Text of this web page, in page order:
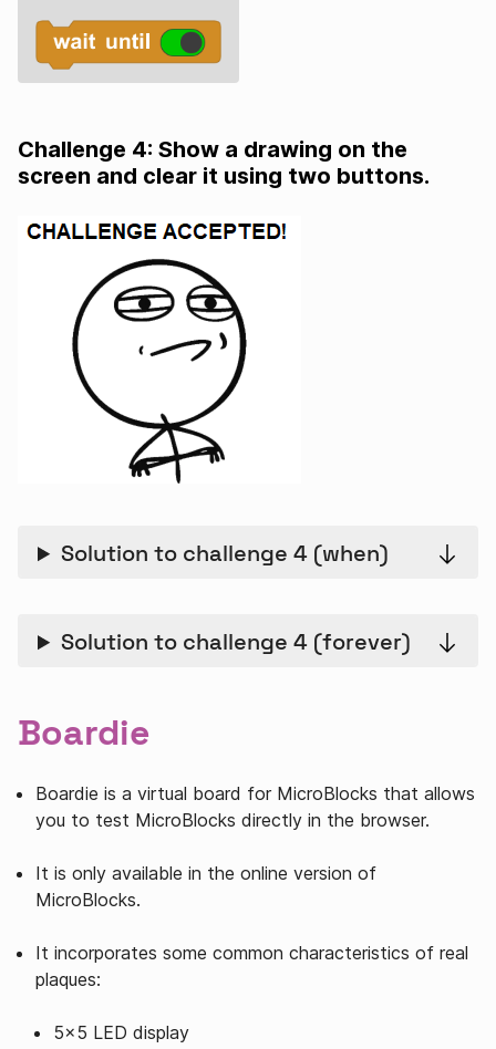
Challenge 4: Show a drawing on the
screen and clear it using two buttons.
Solution to challenge 4 (when)
Solution to challenge 4 (forever)
Boardie
Boardie is a virtual board for MicroBlocks that allows
you to test MicroBlocks directly in the browser.
It is only available in the online version of
MicroBlocks.
It incorporates some common characteristics of real
plaques:
5x5 LED display